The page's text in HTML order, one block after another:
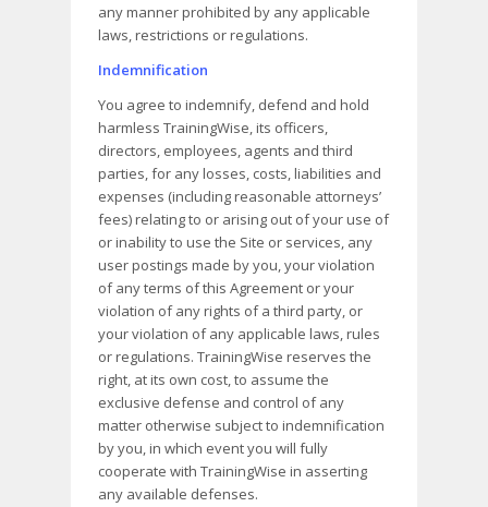
any manner prohibited by any applicable
laws, restrictions or regulations.
Indemnification
You agree to indemnify, defend and hold
harmless TrainingWise, its officers,
directors, employees, agents and third
parties, for any losses, costs, liabilities and
expenses (including reasonable attorneys’
fees) relating to or arising out of your use of
or inability to use the Site or services, any
user postings made by you, your violation
of any terms of this Agreement or your
violation of any rights of a third party, or
your violation of any applicable laws, rules
or regulations. TrainingWise reserves the
right, at its own cost, to assume the
exclusive defense and control of any
matter otherwise subject to indemnification
by you, in which event you will fully
cooperate with TrainingWise in asserting
any available defenses.